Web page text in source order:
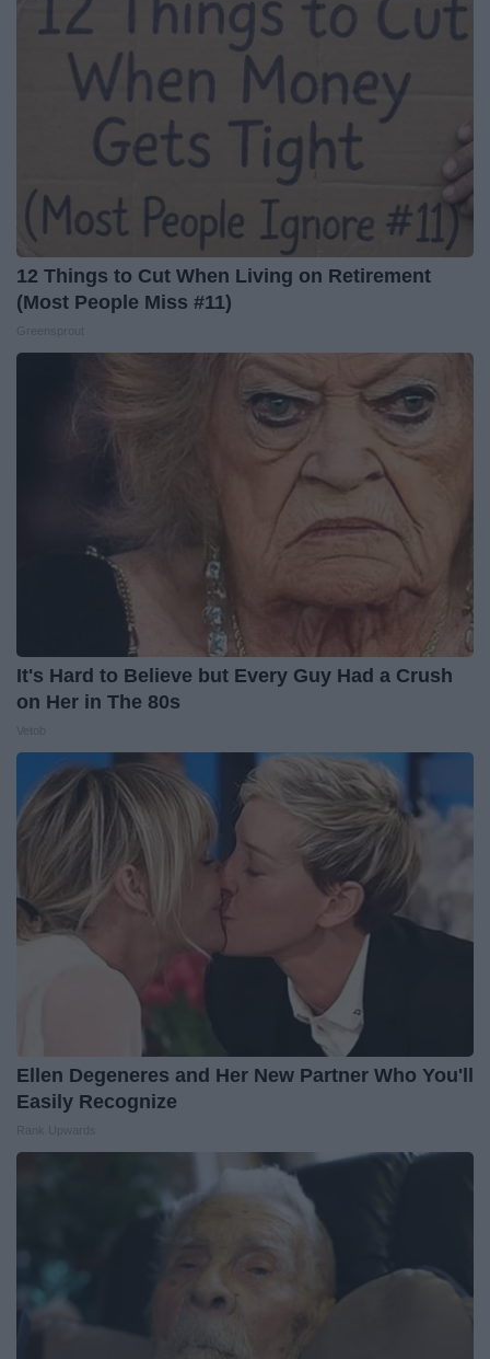
12 Things to Cut When Living on Retirement
(Most People Miss #11)
It's Hard to Believe but Every Guy Had a Crush
on Her in The 80s
Ellen Degeneres and Her New Partner Who You'll
Easily Recognize